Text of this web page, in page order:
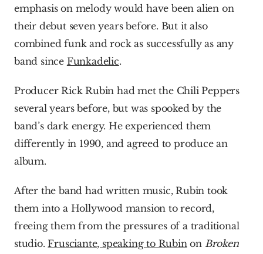
emphasis on melody would have been alien on
their debut seven years before. But it also
combined funk and rock as successfully as any
band since Funkadelic.
Producer Rick Rubin had met the Chili Peppers
several years before, but was spooked by the
band’s dark energy. He experienced them
differently in 1990, and agreed to produce an
album.
After the band had written music, Rubin took
them into a Hollywood mansion to record,
freeing them from the pressures of a traditional
studio. Frusciante, speaking to Rubin on Broken